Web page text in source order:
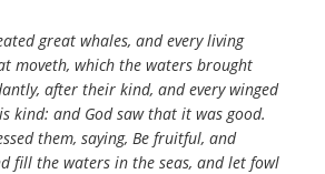
great whales, and every living
moveth, which the waters brought
after their kind, and every winged
kind: and God saw that it was good.
them, saying, Be fruitful, and
fill the waters in the seas, and let fowl